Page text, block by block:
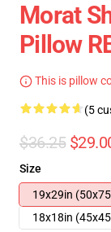
Morat
Pillow
This is pillow
(5
$36.25
Size
19x29in
18x18in